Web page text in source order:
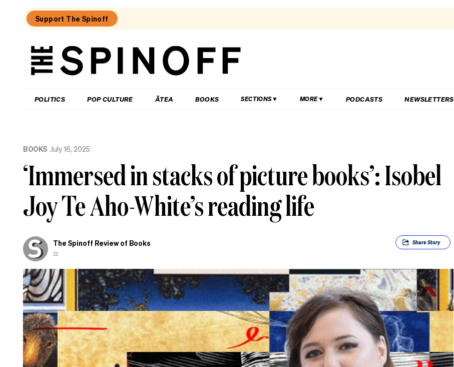
Support The Spinoff
The
POLITICS POP CULTURE ĀTEA BOOKS SECTIONS MORE PODCASTS NEWSLETTERS
BOOKS July 16, 2025
‘Immersed in stacks of picture books’: Isobel
Joy Te Aho-White’s reading life
The Spinoff Review of Books
⚖️
ShareStory